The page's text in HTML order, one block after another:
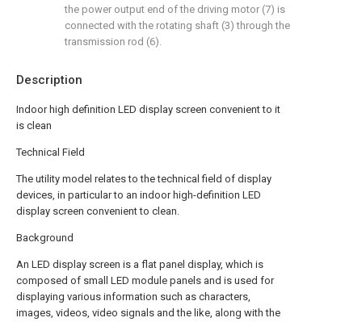
Description
Indoor high definition LED display screen convenient to it
is clean
Technical Field
The utility model relates to the technical field of display
devices, in particular to an indoor high-definition LED
display screen convenient to clean.
Background
An LED display screen is a flat panel display, which is
composed of small LED module panels and is used for
displaying various information such as characters,
images, videos, video signals and the like, along with the
the power output end of the driving motor (7) is
connected with the rotating shaft (3) through the
transmission rod (6).